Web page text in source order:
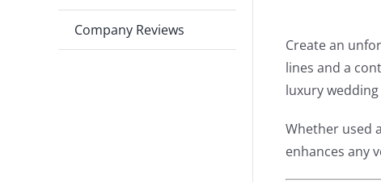
Company Reviews
Create an
lines and a
luxury
Whether used
enhances any